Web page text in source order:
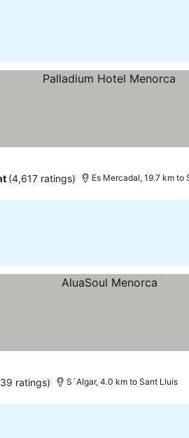
(4,617 ratings) Es Mercadal, 19.7 km to
ratings) S´Algar, 4.0 km to Sant Lluis